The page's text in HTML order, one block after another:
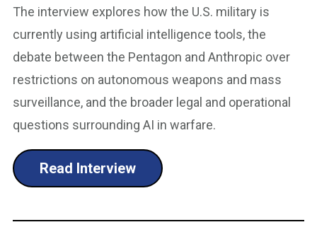
The interview explores how the U.S. military is
currently using artificial intelligence tools, the
debate between the Pentagon and Anthropic over
restrictions on autonomous weapons and mass
surveillance, and the broader legal and operational
questions surrounding AI in warfare.
Read Interview